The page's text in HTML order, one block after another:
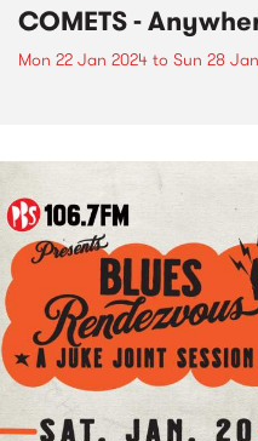
COMETS -
Mon 22 Jan 2024 to Sun 28